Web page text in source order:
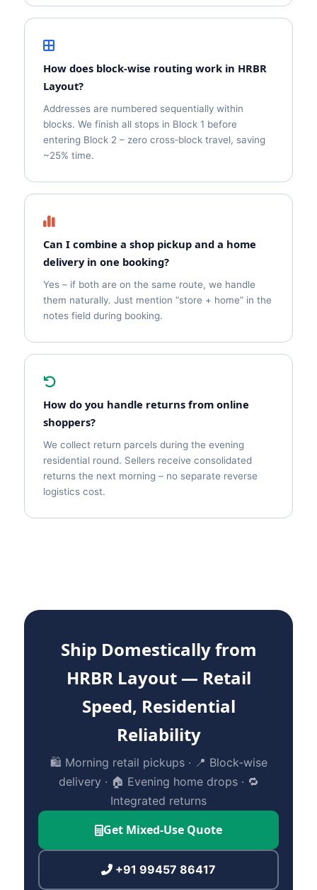
How does block‑wise routing work in HRBR
Layout?
Addresses are numbered sequentially within
blocks. We finish all stops in Block 1 before
entering Block 2 – zero cross‑block travel, saving
~25% time.
Can I combine a shop pickup and a home
delivery in one booking?
Yes – if both are on the same route, we handle
them naturally. Just mention “store + home” in the
notes field during booking.
How do you handle returns from online
shoppers?
We collect return parcels during the evening
residential round. Sellers receive consolidated
returns the next morning – no separate reverse
logistics cost.
Ship Domestically from
HRBR Layout — Retail
Speed, Residential
Reliability
🛍️ Morning retail pickups · 📍 Block‑wise
delivery · 🏠 Evening home drops · 🔁
Integrated returns
Get Mixed‑Use Quote
+91 99457 86417